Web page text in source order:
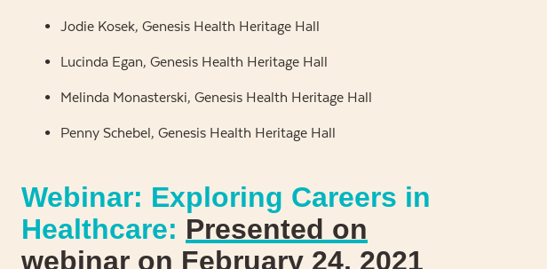
Jodie Kosek, Genesis Health Heritage Hall
Lucinda Egan, Genesis Health Heritage Hall
Melinda Monasterski, Genesis Health Heritage Hall
Penny Schebel, Genesis Health Heritage Hall
Webinar: Exploring Careers in
Healthcare: Presented on
webinar on February 24, 2021